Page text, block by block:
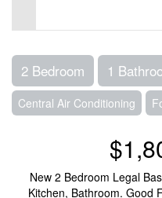
2 Bedroom 1
Central Air Conditioning
New 2 Bedroom Legal
Kitchen, Bathroom. Good